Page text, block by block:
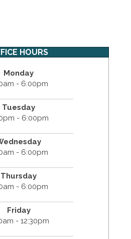
HOURS
Monday
- 6:00pm
Tuesday
- 6:00pm
- 6:00pm
Thursday
- 6:00pm
Friday
- 12:30pm